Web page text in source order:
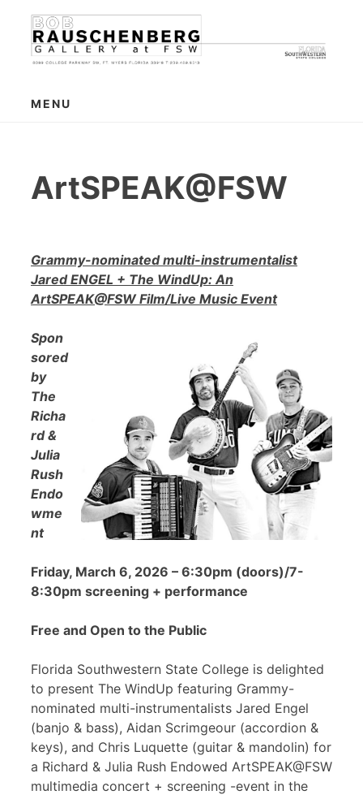
content
MENU
ArtSPEAK@FSW
Grammy-nominated multi-instrumentalist
Jared ENGEL + The WindUp: An
ArtSPEAK@FSW Film/Live Music Event
Spon
sored
by
The
Richa
rd &
Julia
Rush
Endo
wme
nt
Friday, March 6, 2026 – 6:30pm (doors)/7-
8:30pm screening + performance
Free and Open to the Public
Florida Southwestern State College is delighted
to present The WindUp featuring Grammy-
nominated multi-instrumentalists Jared Engel
(banjo & bass), Aidan Scrimgeour (accordion &
keys), and Chris Luquette (guitar & mandolin) for
a Richard & Julia Rush Endowed ArtSPEAK@FSW
multimedia concert + screening -event in the